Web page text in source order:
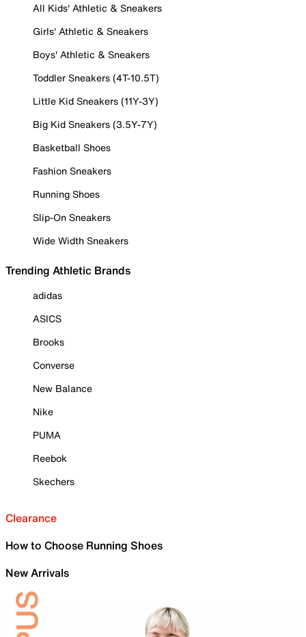
All Kids' Athletic & Sneakers
Girls' Athletic & Sneakers
Boys' Athletic & Sneakers
Toddler Sneakers (4T-10.5T)
Little Kid Sneakers (11Y-3Y)
Big Kid Sneakers (3.5Y-7Y)
Basketball Shoes
Fashion Sneakers
Running Shoes
Slip-On Sneakers
Wide Width Sneakers
Trending Athletic Brands
adidas
ASICS
Brooks
Converse
New Balance
Nike
PUMA
Reebok
Skechers
Clearance
How to Choose Running Shoes
New Arrivals